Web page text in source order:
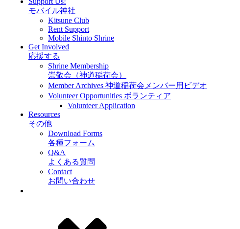
モバイル神社
Kitsune Club
Rent Support
Mobile Shinto Shrine
Get Involved
応援する
Shrine Membership
崇敬会（神道稲荷会）
Member Archives 神道稲荷会メンバー用ビデオ
Volunteer Opportunities ボランティア
Volunteer Application
Resources
その他
Download Forms
各種フォーム
Q&A
よくある質問
Contact
お問い合わせ